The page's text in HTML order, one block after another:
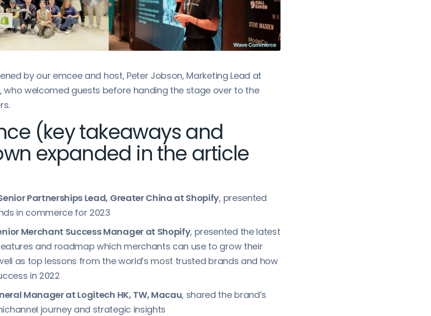
by our emcee and host, Peter Jobson, Marketing Lead at
who welcomed guests before handing the stage over to the
(key takeaways and
expanded in the article
Partnerships Lead, Greater China at Shopify, presented
in commerce for 2023
Merchant Success Manager at Shopify, presented the latest
and roadmap which merchants can use to grow their
as top lessons from the world’s most trusted brands and how
in 2022
Manager at Logitech HK, TW, Macau, shared the brand’s
journey and strategic insights